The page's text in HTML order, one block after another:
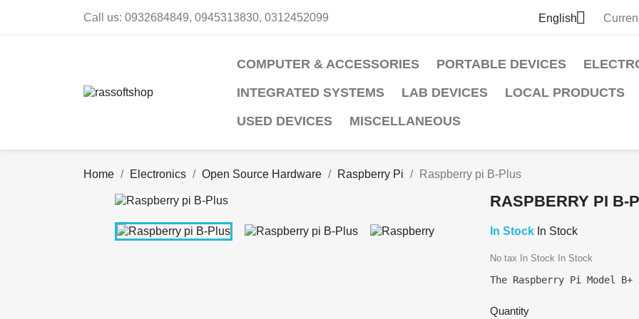
Call us: 0932684849, 0945313830, 0312452099 English
COMPUTER & ACCESSORIES PORTABLE DEVICES
INTEGRATED SYSTEMS
LAB DEVICES
LOCAL PRODUCTS
USED DEVICES
MISCELLANEOUS
Home Electronics Open Source Hardware Raspberry Pi Raspberry pi B-Plus
RASPBERRY PI B-
In Stock In Stock
No tax In Stock In Stock
Quantity